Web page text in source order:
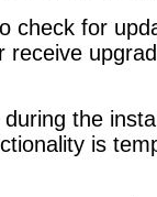
check for
receive
the
is